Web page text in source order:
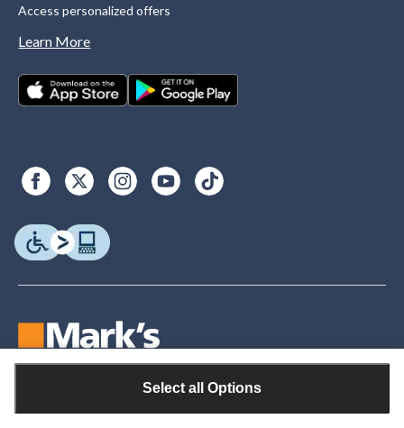
Select all Options
Access personalized offers
Learn More